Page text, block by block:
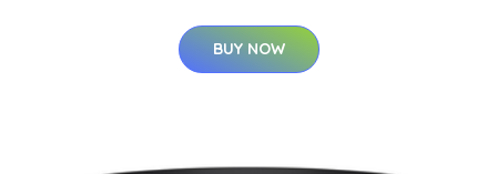
BUY NOW